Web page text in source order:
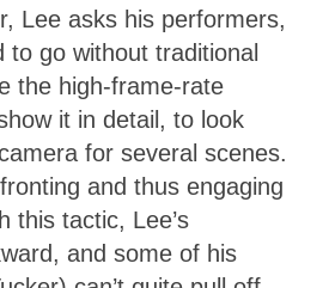
Lee asks his performers,
to go without traditional
the high-frame-rate
it in detail, to look
for several scenes.
and thus engaging
this tactic, Lee’s
and some of his